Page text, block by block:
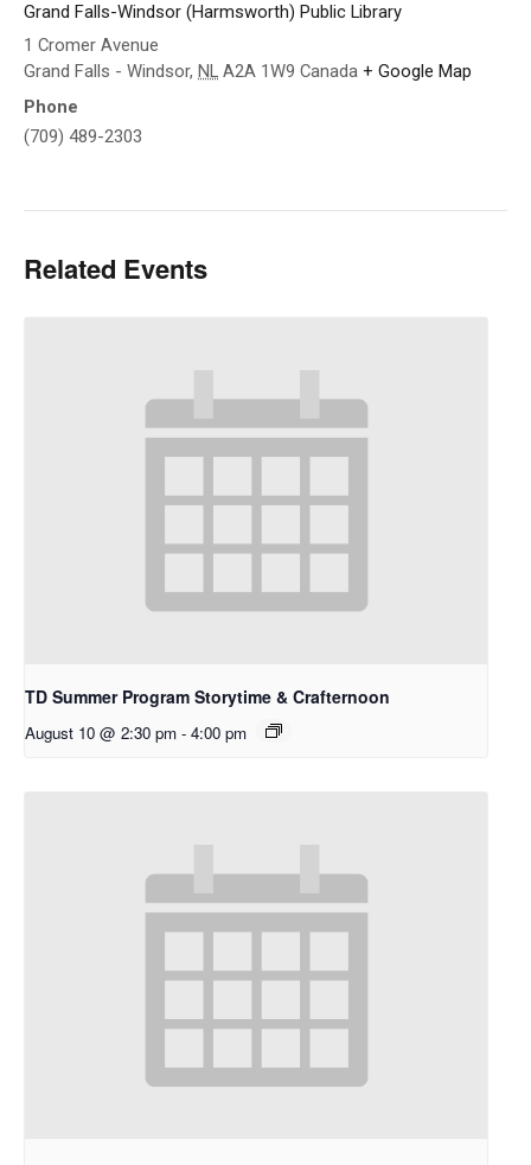
Grand Falls-Windsor (Harmsworth) Public Library
1 Cromer Avenue
Grand Falls - Windsor, NL A2A 1W9 Canada + Google Map
Phone
(709) 489-2303
Related Events
TD Summer Program Storytime & Crafternoon
August 10 @ 2:30 pm - 4:00 pm